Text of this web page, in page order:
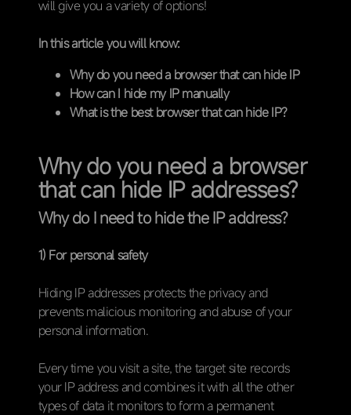
will give you a variety of options!
In this article you will know:
Why do you need a browser that can hide IP
How can I hide my IP manually
What is the best browser that can hide IP?
Why do you need a browser
that can hide IP addresses?
Why do I need to hide the IP address?
1) For personal safety
Hiding IP addresses protects the privacy and
prevents malicious monitoring and abuse of your
personal information.
Every time you visit a site, the target site records
your IP address and combines it with all the other
types of data it monitors to form a permanent